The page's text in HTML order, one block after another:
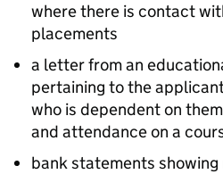
where there is contact
placements
a letter from an
pertaining to the
who is dependent on
and attendance on a
bank statements